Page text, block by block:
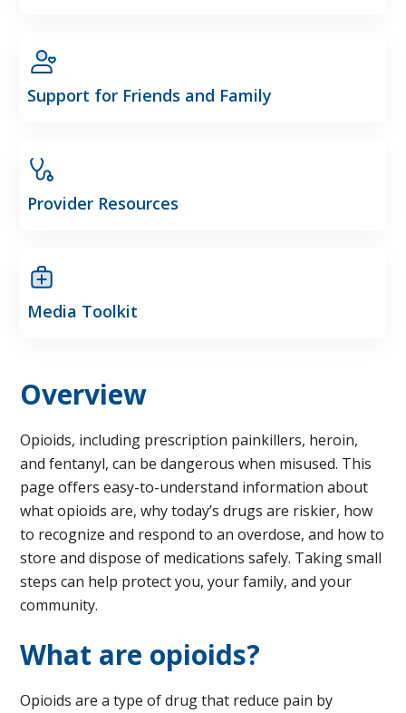
Support for Friends and Family
Provider Resources
Media Toolkit
Overview
Opioids, including prescription painkillers, heroin,
and fentanyl, can be dangerous when misused. This
page offers easy-to-understand information about
what opioids are, why today’s drugs are riskier, how
to recognize and respond to an overdose, and how to
store and dispose of medications safely. Taking small
steps can help protect you, your family, and your
community.
What are opioids?
Opioids are a type of drug that reduce pain by